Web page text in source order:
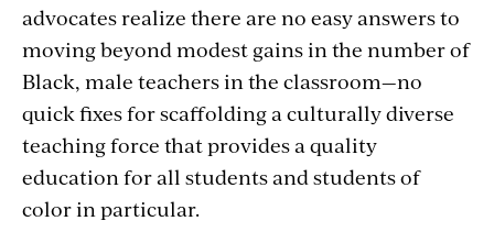
advocates realize there are no easy answers to
moving beyond modest gains in the number of
Black, male teachers in the classroom—no
quick fixes for scaffolding a culturally diverse
teaching force that provides a quality
education for all students and students of
color in particular.